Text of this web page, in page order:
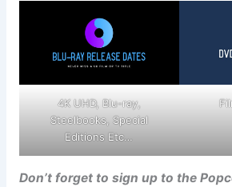
4K UHD, Blu-ray,
Steelbooks, Special
Editions Etc…
Don’t forget to sign up to the